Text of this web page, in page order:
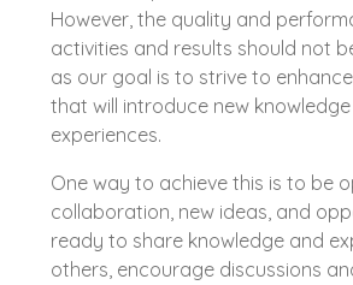
However, the quality and
activities and results should not
as our goal is to strive to
that will introduce new
experiences.
One way to achieve this is to be
collaboration, new ideas, and
ready to share knowledge and
others, encourage discussions